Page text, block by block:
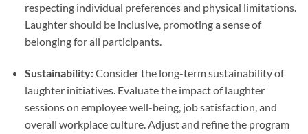
respecting individual preferences and physical limitations.
Laughter should be inclusive, promoting a sense of
belonging for all participants.
Sustainability:Consider the long-term sustainability of
laughter initiatives. Evaluate the impact of laughter
sessions on employee well-being, job satisfaction, and
overall workplace culture. Adjust and refine the program